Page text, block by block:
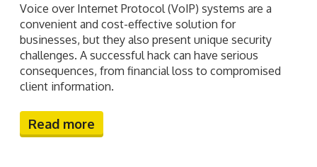
Voice over Internet Protocol (VoIP) systems are a
convenient and cost-effective solution for
businesses, but they also present unique security
challenges. A successful hack can have serious
consequences, from financial loss to compromised
client information.
Read more